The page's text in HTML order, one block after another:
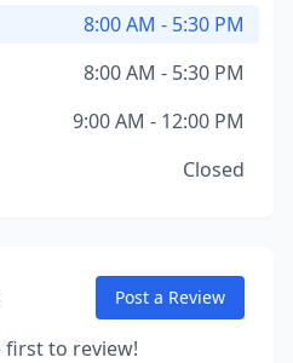
8:00 AM - 5:30 PM
8:00 AM - 5:30 PM
9:00 AM - 12:00 PM
Closed
Post a Review
first to review!